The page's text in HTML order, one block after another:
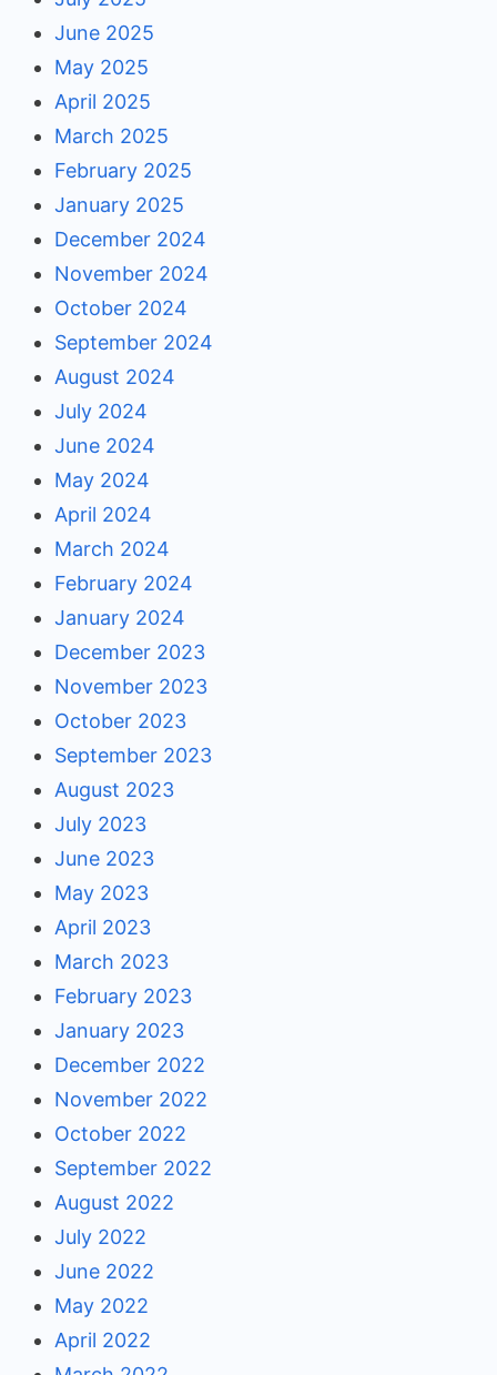
June 2025
May 2025
April 2025
March 2025
February 2025
January 2025
December 2024
November 2024
October 2024
September 2024
August 2024
July 2024
June 2024
May 2024
April 2024
March 2024
February 2024
January 2024
December 2023
November 2023
October 2023
September 2023
August 2023
July 2023
June 2023
May 2023
April 2023
March 2023
February 2023
January 2023
December 2022
November 2022
October 2022
September 2022
August 2022
July 2022
June 2022
May 2022
April 2022